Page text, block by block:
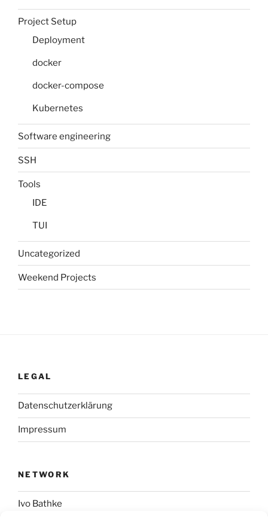
Project Setup
Deployment
docker
docker-compose
Kubernetes
Software engineering
SSH
Tools
IDE
TUI
Uncategorized
Weekend Projects
LEGAL
Datenschutzerklärung
Impressum
NETWORK
Ivo Bathke